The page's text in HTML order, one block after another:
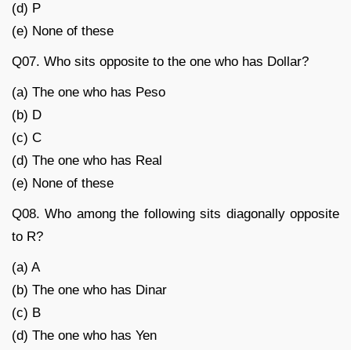
(d) P
(e) None of these
Q07. Who sits opposite to the one who has Dollar?
(a) The one who has Peso
(b) D
(c) C
(d) The one who has Real
(e) None of these
Q08. Who among the following sits diagonally opposite
to R?
(a) A
(b) The one who has Dinar
(c) B
(d) The one who has Yen